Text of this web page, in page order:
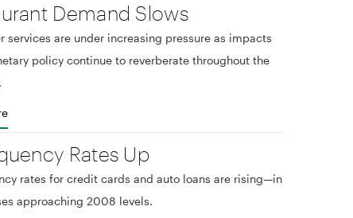
Demand Slows
services are under increasing pressure as impacts
policy continue to reverberate throughout the
Rates Up
rates for credit cards and auto loans are rising—in
approaching 2008 levels.